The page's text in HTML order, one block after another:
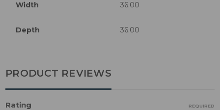
Width 36.00
Depth 36.00
PRODUCT REVIEWS
Rating REQUIRED